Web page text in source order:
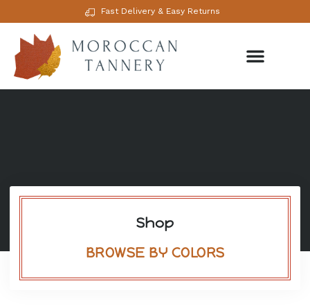
Fast Delivery & Easy Returns
Shop
BROWSE BY COLORS